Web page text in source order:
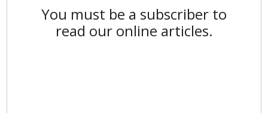
You must be a subscriber to
read our online articles.